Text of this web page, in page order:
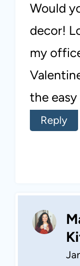
Would
decor!
my
the
Reply